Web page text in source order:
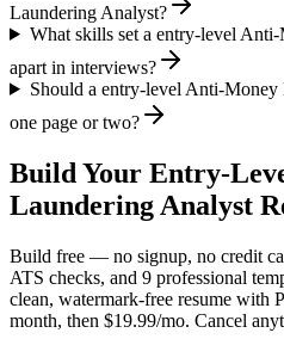
Laundering Analyst?
What skills set a entry-level
apart in interviews?
Should a entry-level Anti-Money
one page or two?
Build Your Entry-
Laundering Analyst
Build free — no signup, no credit
ATS checks, and 9 professional
clean, watermark-free resume
month, then $19.99/mo. Cancel